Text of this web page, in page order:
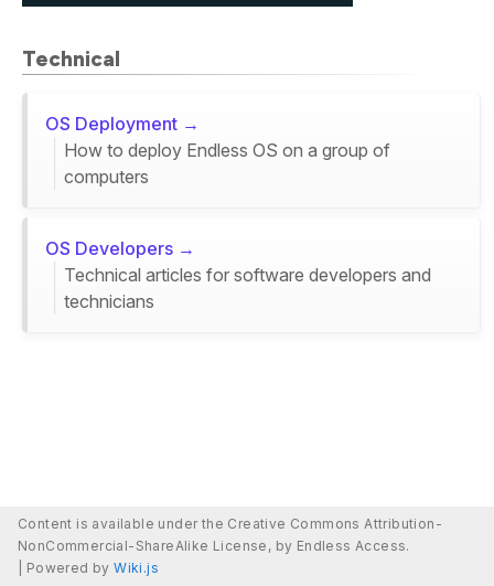
Technical
OS Deployment →
How to deploy Endless OS on a group of
computers
OS Developers →
Technical articles for software developers and
technicians
Content is available under the Creative Commons Attribution-
NonCommercial-ShareAlike License, by Endless Access.
Powered byWiki.js